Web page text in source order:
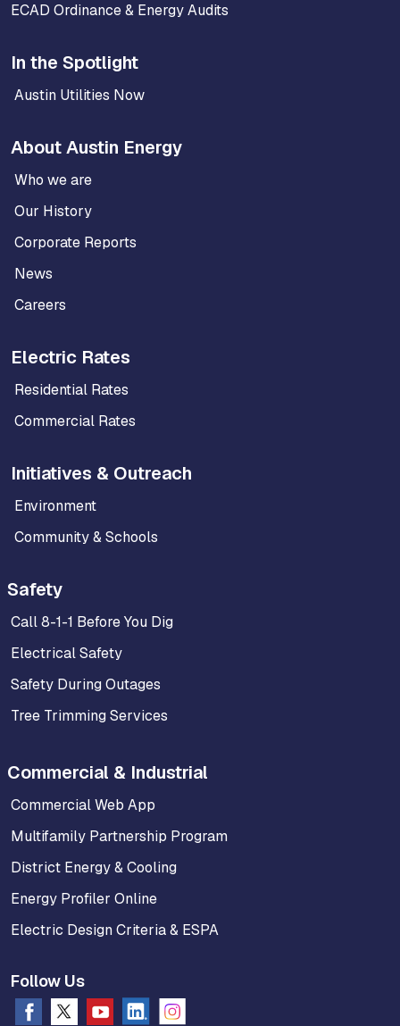
ECAD Ordinance & Energy Audits
In the Spotlight
Austin Utilities Now
About Austin Energy
Who we are
Our History
Corporate Reports
News
Careers
Electric Rates
Residential Rates
Commercial Rates
Initiatives & Outreach
Environment
Community & Schools
Safety
Call 8-1-1 Before You Dig
Electrical Safety
Safety During Outages
Tree Trimming Services
Commercial & Industrial
Commercial Web App
Multifamily Partnership Program
District Energy & Cooling
Energy Profiler Online
Electric Design Criteria & ESPA
Follow Us